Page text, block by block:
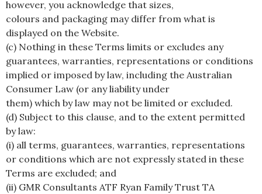
however, you acknowledge that sizes,
colours and packaging may differ from what is
displayed on the Website.
(c) Nothing in these Terms limits or excludes any
guarantees, warranties, representations or conditions
implied or imposed by law, including the Australian
Consumer Law (or any liability under
them) which by law may not be limited or excluded.
(d) Subject to this clause, and to the extent permitted
by law:
(i) all terms, guarantees, warranties, representations
or conditions which are not expressly stated in these
Terms are excluded; and
(ii) GMR Consultants ATF Ryan Family Trust TA